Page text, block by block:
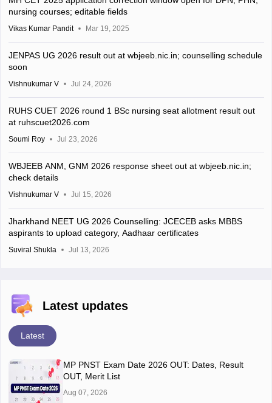
nursing courses; editable fields
Vikas Kumar Pandit Mar 19, 2025
JENPAS UG 2026 result out at wbjeeb.nic.in; counselling schedule
soon
Vishnukumar V Jul 24, 2026
RUHS CUET 2026 round 1 BSc nursing seat allotment result out
at ruhscuet2026.com
Soumi Roy Jul 23, 2026
WBJEEB ANM, GNM 2026 response sheet out at wbjeeb.nic.in;
check details
Vishnukumar V Jul 15, 2026
Jharkhand NEET UG 2026 Counselling: JCECEB asks MBBS
aspirants to upload category, Aadhaar certificates
Suviral Shukla Jul 13, 2026
Latest updates
Latest
MP PNST Exam Date 2026 OUT: Dates, Result
OUT, Merit List
Aug 07, 2026